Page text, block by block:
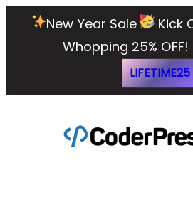
New Year Sale
Kick
Whopping 25% OFF!
LIFETIME25